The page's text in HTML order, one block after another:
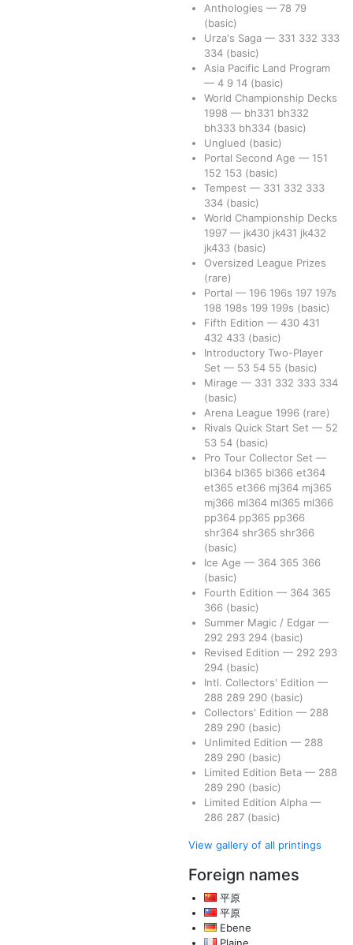
Anthologies — 78 79
(basic)
Urza's Saga — 331 332 333
334 (basic)
Asia Pacific Land Program
— 4 9 14 (basic)
World Championship Decks
1998 — bh331 bh332
bh333 bh334 (basic)
Unglued (basic)
Portal Second Age — 151
152 153 (basic)
Tempest — 331 332 333
334 (basic)
World Championship Decks
1997 — jk430 jk431 jk432
jk433 (basic)
Oversized League Prizes
(rare)
Portal — 196 196s 197 197s
198 198s 199 199s (basic)
Fifth Edition — 430 431
432 433 (basic)
Introductory Two-Player
Set — 53 54 55 (basic)
Mirage — 331 332 333 334
(basic)
Arena League 1996 (rare)
Rivals Quick Start Set — 52
53 54 (basic)
Pro Tour Collector Set —
bl364 bl365 bl366 et364
et365 et366 mj364 mj365
mj366 ml364 ml365 ml366
pp364 pp365 pp366
shr364 shr365 shr366
(basic)
Ice Age — 364 365 366
(basic)
Fourth Edition — 364 365
366 (basic)
Summer Magic / Edgar —
292 293 294 (basic)
Revised Edition — 292 293
294 (basic)
Intl. Collectors' Edition —
288 289 290 (basic)
Collectors' Edition — 288
289 290 (basic)
Unlimited Edition — 288
289 290 (basic)
Limited Edition Beta — 288
289 290 (basic)
Limited Edition Alpha —
286 287 (basic)
View gallery of all printings
Foreign names
平原
平原
Ebene